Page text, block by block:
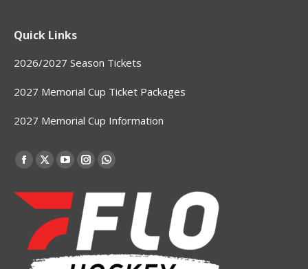
Quick Links
2026/2027 Season Tickets
2027 Memorial Cup Ticket Packages
2027 Memorial Cup Information
Find us on:
Facebook
opens
new
window
X
opens
in
new
window
YouTube
opens
in
new
window
Instagram
opens
new
window
Whatsapp
opens
in
window